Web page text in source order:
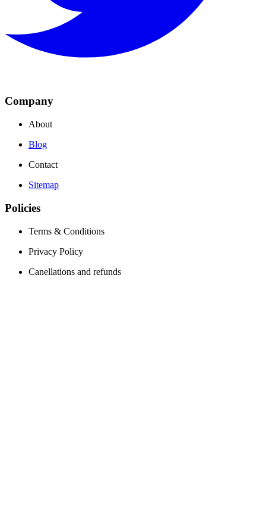
Company
About
Blog
Contact
Sitemap
Policies
Terms & Conditions
Privacy Policy
Canellations and refunds